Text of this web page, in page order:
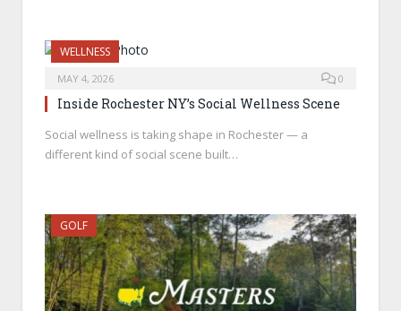
WELLNESS
MAY 4, 2026 0
Inside Rochester NY’s Social Wellness Scene
Social wellness is taking shape in Rochester — a
different kind of social scene built…
GOLF